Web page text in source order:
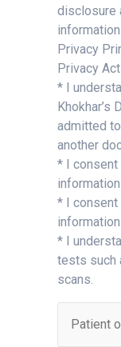
disclosure
Privacy
Privacy
* I
Khokhar’s
admitted
another
* I consent
* I consent
* I
tests such
scans.